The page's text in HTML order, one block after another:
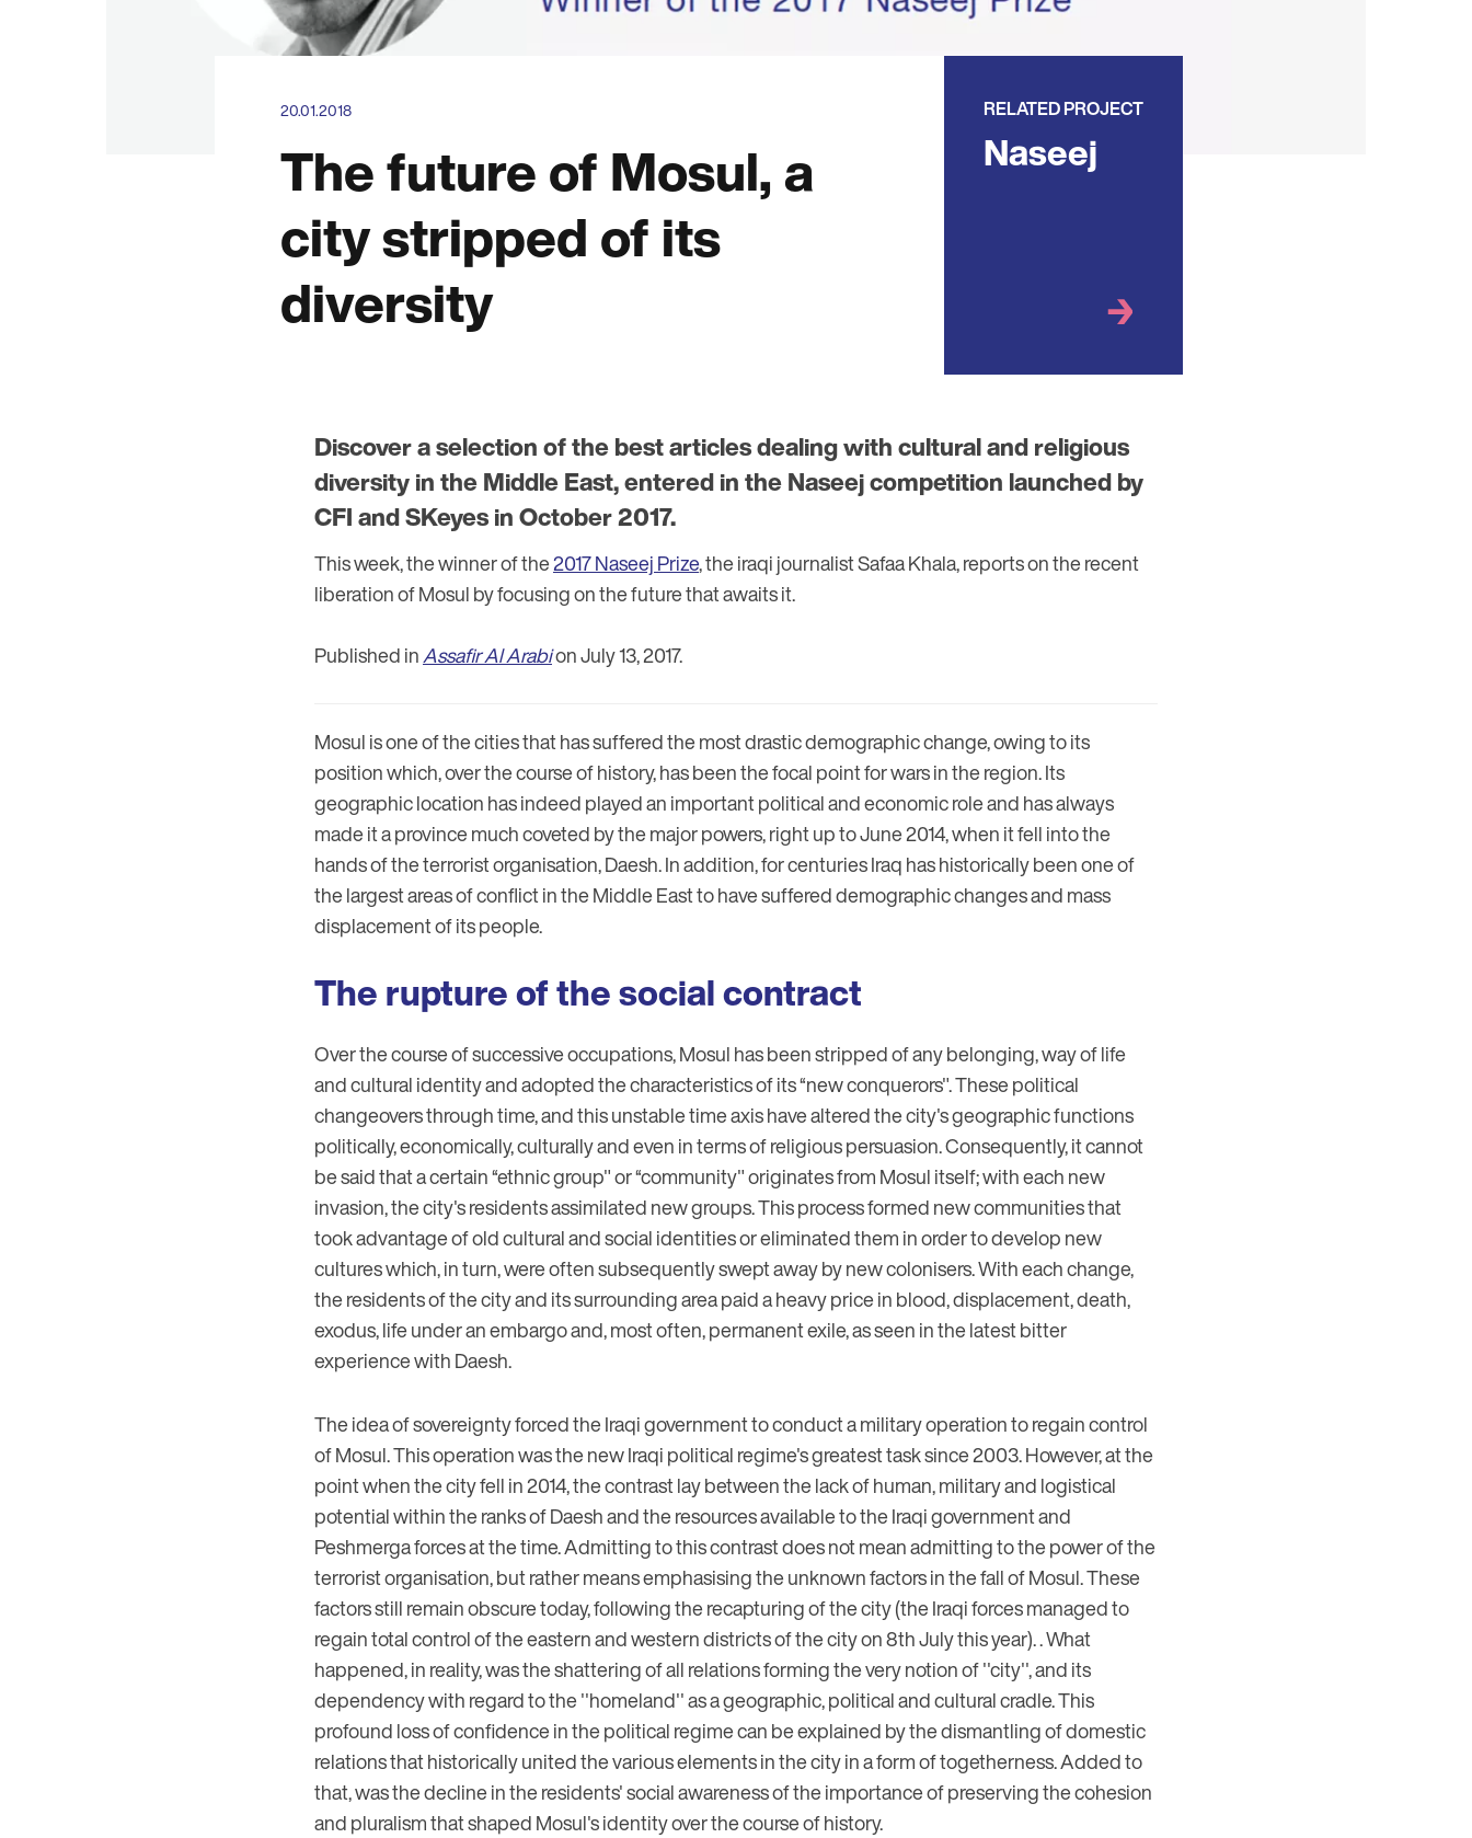
20.01.2018
The future of Mosul, a
city stripped of its
diversity
RELATED PROJECT
Naseej
Discover a selection of the best articles dealing with cultural and religious
diversity in the Middle East, entered in the Naseej competition launched by
CFI and SKeyes in October 2017.
This week, the winner of the2017 Naseej Prize, the iraqi journalist Safaa Khala, reports on the recent
liberation of Mosul by focusing on the future that awaits it.
Published inAssafir Al Arabion July 13, 2017.
Mosul is one of the cities that has suffered the most drastic demographic change, owing to its
position which, over the course of history, has been the focal point for wars in the region. Its
geographic location has indeed played an important political and economic role and has always
made it a province much coveted by the major powers, right up to June 2014, when it fell into the
hands of the terrorist organisation, Daesh. In addition, for centuries Iraq has historically been one of
the largest areas of conflict in the Middle East to have suffered demographic changes and mass
displacement of its people.
The rupture of the social contract
Over the course of successive occupations, Mosul has been stripped of any belonging, way of life
and cultural identity and adopted the characteristics of its “new conquerors". These political
changeovers through time, and this unstable time axis have altered the city's geographic functions
politically, economically, culturally and even in terms of religious persuasion. Consequently, it cannot
be said that a certain “ethnic group" or “community" originates from Mosul itself; with each new
invasion, the city's residents assimilated new groups. This process formed new communities that
took advantage of old cultural and social identities or eliminated them in order to develop new
cultures which, in turn, were often subsequently swept away by new colonisers. With each change,
the residents of the city and its surrounding area paid a heavy price in blood, displacement, death,
exodus, life under an embargo and, most often, permanent exile, as seen in the latest bitter
experience with Daesh.
The idea of sovereignty forced the Iraqi government to conduct a military operation to regain control
of Mosul. This operation was the new Iraqi political regime's greatest task since 2003. However, at the
point when the city fell in 2014, the contrast lay between the lack of human, military and logistical
potential within the ranks of Daesh and the resources available to the Iraqi government and
Peshmerga forces at the time. Admitting to this contrast does not mean admitting to the power of the
terrorist organisation, but rather means emphasising the unknown factors in the fall of Mosul. These
factors still remain obscure today, following the recapturing of the city (the Iraqi forces managed to
regain total control of the eastern and western districts of the city on 8th July this year). . What
happened, in reality, was the shattering of all relations forming the very notion of ''city'', and its
dependency with regard to the ''homeland'' as a geographic, political and cultural cradle. This
profound loss of confidence in the political regime can be explained by the dismantling of domestic
relations that historically united the various elements in the city in a form of togetherness. Added to
that, was the decline in the residents' social awareness of the importance of preserving the cohesion
and pluralism that shaped Mosul's identity over the course of history.